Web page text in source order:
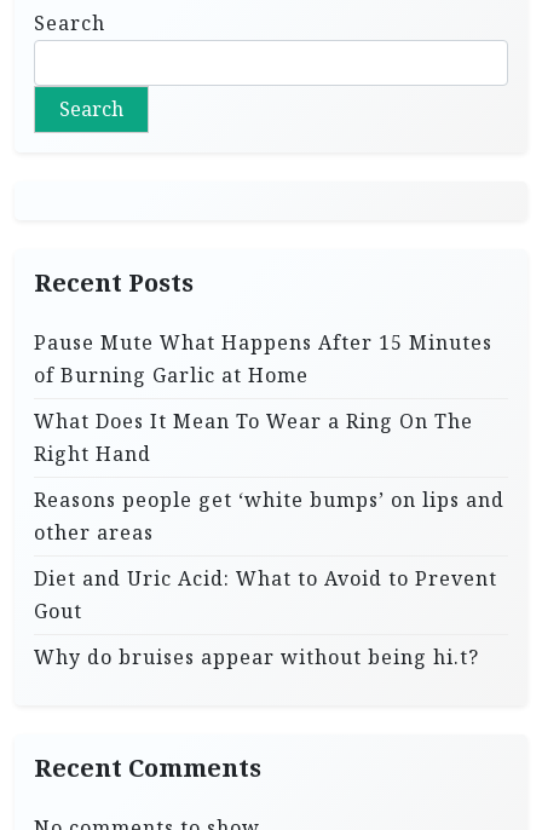
Search
Search
Recent Posts
Pause Mute What Happens After 15 Minutes
of Burning Garlic at Home
What Does It Mean To Wear a Ring On The
Right Hand
Reasons people get ‘white bumps’ on lips and
other areas
Diet and Uric Acid: What to Avoid to Prevent
Gout
Why do bruises appear without being hi.t?
Recent Comments